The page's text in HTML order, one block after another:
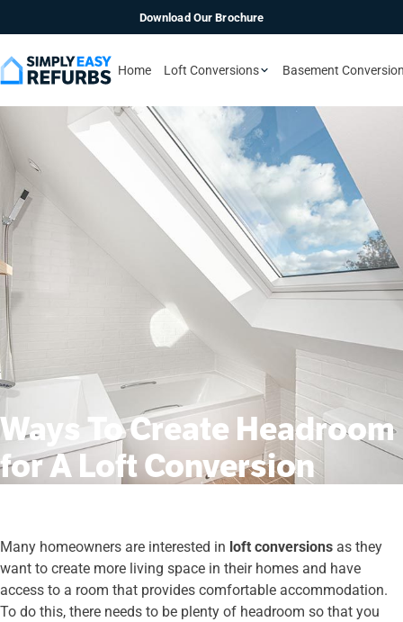
Download Our Brochure
Home Loft Conversions Basement
Ways To Create Headroom
for A Loft Conversion
Many homeowners are interested in loft conversions as they
want to create more living space in their homes and have
access to a room that provides comfortable accommodation.
To do this, there needs to be plenty of headroom so that you